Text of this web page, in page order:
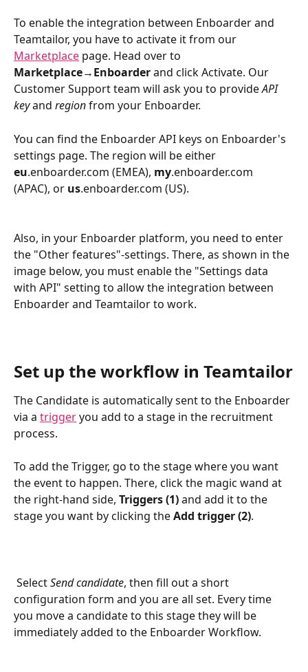
To enable the integration between Enboarder and
Teamtailor, you have to activate it from our
Marketplace page. Head over to
Marketplace→Enboarder and click Activate. Our
Customer Support team will ask you to provide API
key and region from your Enboarder.
You can find the Enboarder API keys on Enboarder's
settings page. The region will be either
eu.enboarder.com (EMEA), my.enboarder.com
(APAC), or us.enboarder.com (US).
Also, in your Enboarder platform, you need to enter
the "Other features"-settings. There, as shown in the
image below, you must enable the "Settings data
with API" setting to allow the integration between
Enboarder and Teamtailor to work.
Set up the workflow in Teamtailor
The Candidate is automatically sent to the Enboarder
via a trigger you add to a stage in the recruitment
process.
To add the Trigger, go to the stage where you want
the event to happen. There, click the magic wand at
the right-hand side, Triggers (1) and add it to the
stage you want by clicking the Add trigger (2).
Select Send candidate, then fill out a short
configuration form and you are all set. Every time
you move a candidate to this stage they will be
immediately added to the Enboarder Workflow.